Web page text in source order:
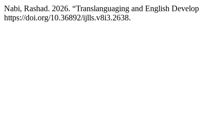
Nabi, Rashad. 2026. “Translanguaging and English
https://doi.org/10.36892/ijlls.v8i3.2638.